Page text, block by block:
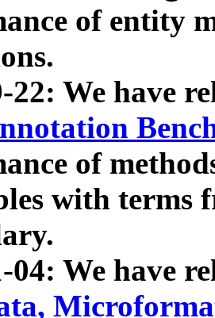
of entity
22: We have
of
with terms
04: We have